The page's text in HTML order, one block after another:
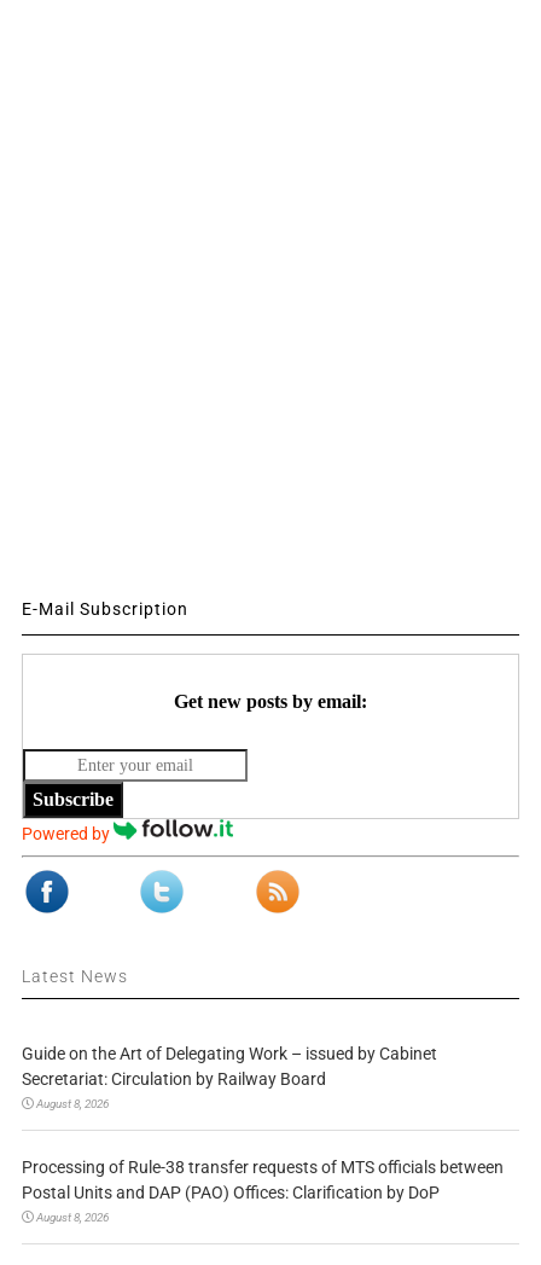
E-Mail Subscription
Get new posts by email:
Subscribe
Powered by
Latest News
Guide on the Art of Delegating Work – issued by Cabinet
Secretariat: Circulation by Railway Board
August 8, 2026
Processing of Rule-38 transfer requests of MTS officials between
Postal Units and DAP (PAO) Offices: Clarification by DoP
August 8, 2026